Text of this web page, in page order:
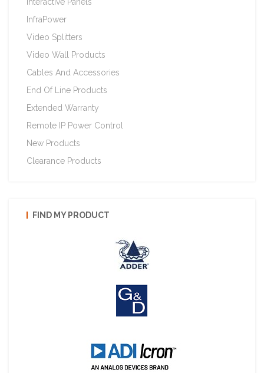
InfraPower
Video Splitters
Video Wall Products
Cables And Accessories
End Of Line Products
Extended Warranty
Remote IP Power Control
New Products
Clearance Products
FIND MY PRODUCT